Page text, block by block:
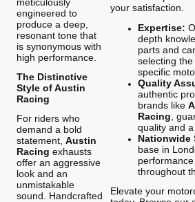
engineered to
produce a deep,
resonant tone that
is synonymous with
high performance.
The Distinctive
Style of Austin
Racing
For riders who
demand a bold
statement, Austin
Racing exhausts
offer an aggressive
look and an
unmistakable
sound. Handcrafted
your satisfaction.
Expertise:
depth
parts and
selecting
specific
Quality
authentic
brands like
Racing ,
quality and a
Nationwide
base in
throughout
Elevate your